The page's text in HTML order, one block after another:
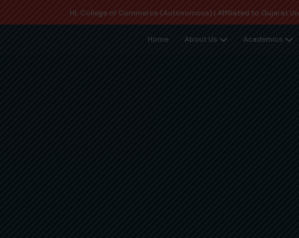
HL College of Commerce (Autonomous) | Affiliated to Gujarat
Home About Us Academics